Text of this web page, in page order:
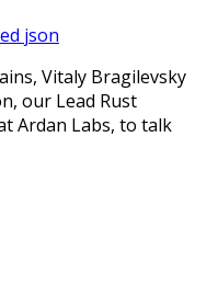
json
Vitaly Bragilevsky
our Lead Rust
Ardan Labs, to talk